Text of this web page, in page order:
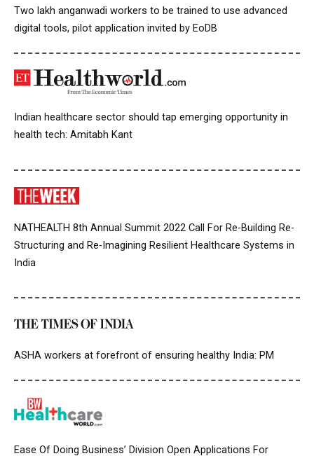
Two lakh anganwadi workers to be trained to use advanced
digital tools, pilot application invited by EoDB
Indian healthcare sector should tap emerging opportunity in
health tech: Amitabh Kant
NATHEALTH 8th Annual Summit 2022 Call For Re-Building Re-
Structuring and Re-Imagining Resilient Healthcare Systems in
India
ASHA workers at forefront of ensuring healthy India: PM
Ease Of Doing Business’ Division Open Applications For